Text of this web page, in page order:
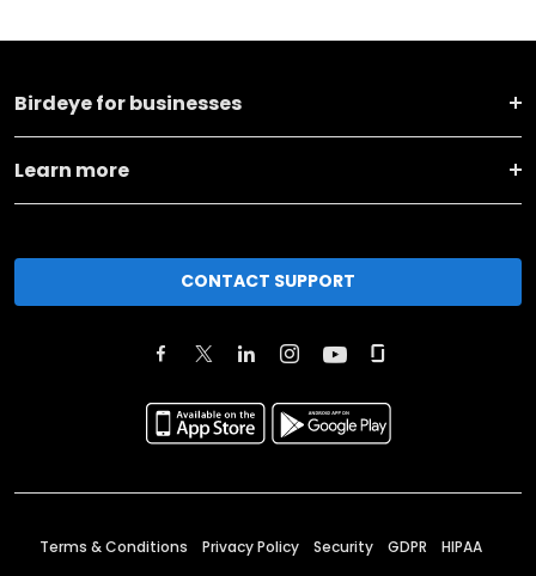
Birdeye for businesses
Learn more
CONTACT SUPPORT
Terms & Conditions Privacy Policy Security GDPR HIPAA